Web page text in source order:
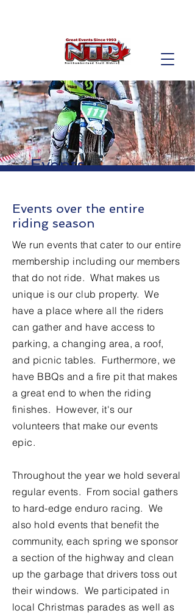
Events
Events over the entire
riding season
We run events that cater to our entire
membership including our members
that do not ride. What makes us
unique is our club property. We
have a place where all the riders
can gather and have access to
parking, a changing area, a roof,
and picnic tables. Furthermore, we
have BBQs and a fire pit that makes
a great end to when the riding
finishes. However, it's our
volunteers that make our events
epic.
Throughout the year we hold several
regular events. From social gathers
to hard-edge enduro racing. We
also hold events that benefit the
community, each spring we sponsor
a section of the highway and clean
up the garbage that drivers toss out
their windows. We participated in
local Christmas parades as well as